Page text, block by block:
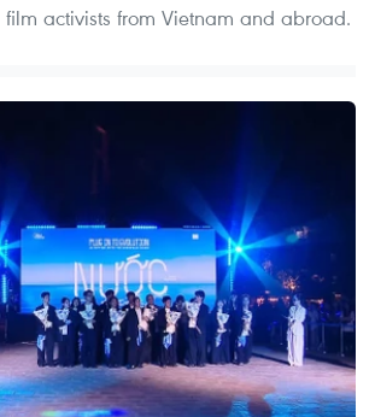
activists from Vietnam and abroad.